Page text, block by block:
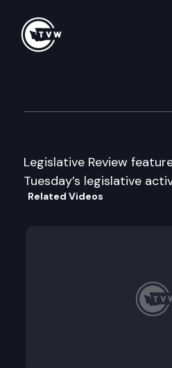
Legislative Review
Tuesday’s legislative
Related Videos